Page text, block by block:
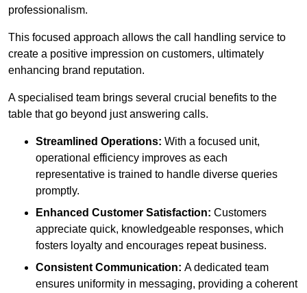
professionalism.
This focused approach allows the call handling service to
create a positive impression on customers, ultimately
enhancing brand reputation.
A specialised team brings several crucial benefits to the
table that go beyond just answering calls.
Streamlined Operations: With a focused unit,
operational efficiency improves as each
representative is trained to handle diverse queries
promptly.
Enhanced Customer Satisfaction: Customers
appreciate quick, knowledgeable responses, which
fosters loyalty and encourages repeat business.
Consistent Communication: A dedicated team
ensures uniformity in messaging, providing a coherent